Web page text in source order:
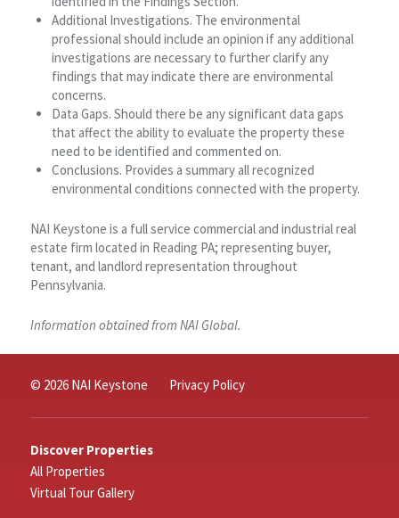
Additional Investigations. The environmental
professional should include an opinion if any additional
investigations are necessary to further clarify any
findings that may indicate there are environmental
concerns.
Data Gaps. Should there be any significant data gaps
that affect the ability to evaluate the property these
need to be identified and commented on.
Conclusions. Provides a summary all recognized
environmental conditions connected with the property.
NAI Keystone is a full service commercial and industrial real
estate firm located in Reading PA; representing buyer,
tenant, and landlord representation throughout
Pennsylvania.
Information obtained from NAI Global.
© 2026 NAI Keystone Privacy Policy
Discover Properties
All Properties
Virtual Tour Gallery